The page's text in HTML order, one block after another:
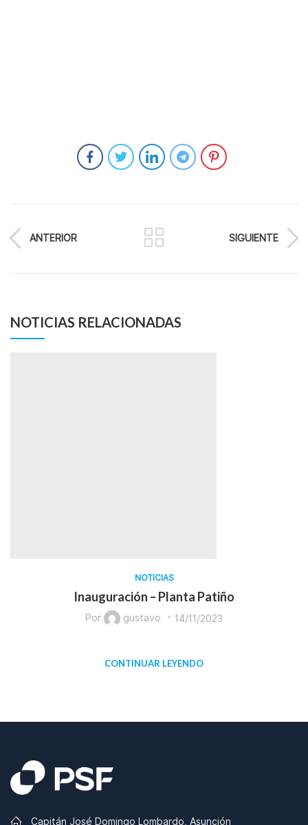
ANTERIOR SIGUIENTE
NOTICIAS RELACIONADAS
NOTICIAS
Inauguración – Planta Patiño
Por gustavo 14/11/2023
CONTINUAR LEYENDO
Capitán José Domingo Lombardo, Asunción